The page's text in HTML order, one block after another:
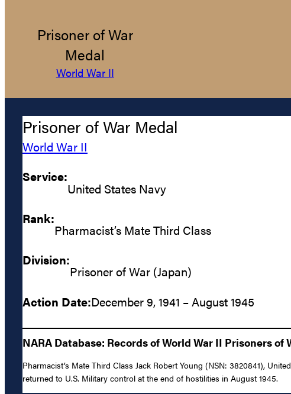
Prisoner of War
Medal
World War II
Prisoner of War Medal
World War II
Service:
United States Navy
Rank:
Pharmacist’s Mate Third Class
Division:
Prisoner of War (Japan)
Action Date:December 9, 1941 – August 1945
NARA Database: Records of World War II Prisoners of
Pharmacist’s Mate Third Class Jack Robert Young (NSN: 3820841),
returned to U.S. Military control at the end of hostilities in August 1945.